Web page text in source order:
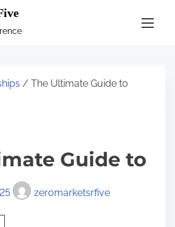
/ The Ultimate Guide to
Guide to
zeromarketsrfive